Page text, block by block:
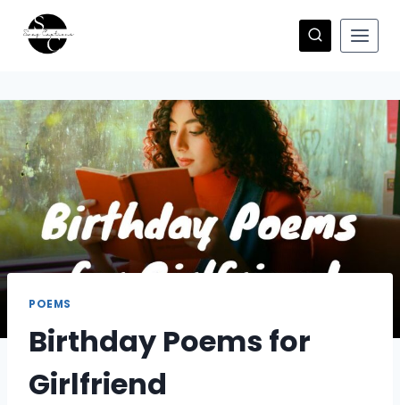
POEMS
Birthday Poems for
Girlfriend